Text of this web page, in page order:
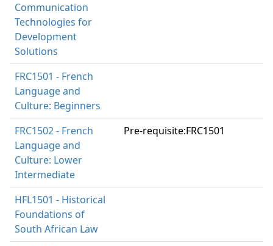
Communication
Technologies for
Development
Solutions
FRC1501 - French
Language and
Culture: Beginners
FRC1502 - French
Language and
Culture: Lower
Intermediate
Pre-requisite:FRC1501
HFL1501 - Historical
Foundations of
South African Law